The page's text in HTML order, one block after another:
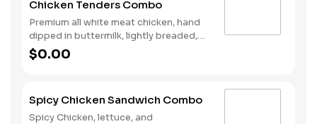
Chicken Tenders Combo
Premium all white meat chicken, hand
dipped in buttermilk, lightly breaded,
fried to a golden brown and drizzled
with sweet and spicy hot honey.
$0.00
Spicy Chicken Sandwich Combo
Spicy Chicken, lettuce, and